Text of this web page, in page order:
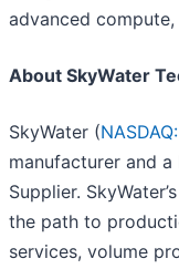
advanced
About SkyWater
SkyWater (
manufacturer and
Supplier.
the path to
services, volume